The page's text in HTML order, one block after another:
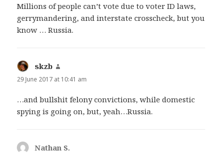
Millions of people can’t vote due to voter ID laws,
gerrymandering, and interstate crosscheck, but you
know … Russia.
skzb
29 June 2017 at 10:41 am
…and bullshit felony convictions, while domestic
spying is going on, but, yeah…Russia.
Nathan S.